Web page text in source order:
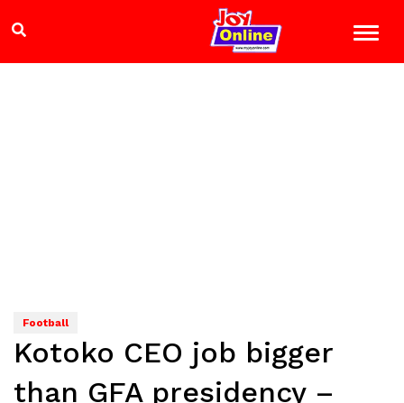
Football
Kotoko CEO job bigger
than GFA presidency –